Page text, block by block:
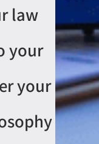
law
your
your